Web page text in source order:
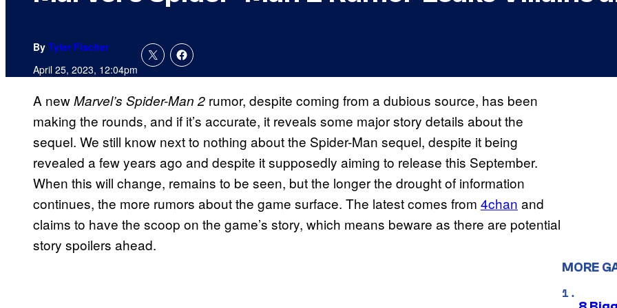
By Tyler Fischer
April 25, 2023, 12:04pm
A newMarvel’s Spider-Man 2 rumor, despite coming from a dubious source, has been
making the rounds, and if it’s accurate, it reveals some major story details about the
sequel. We still know next to nothing about the Spider-Man sequel, despite it being
revealed a few years ago and despite it supposedly aiming to release this September.
When this will change, remains to be seen, but the longer the drought of information
continues, the more rumors about the game surface. The latest comes from 4chan and
claims to have the scoop on the game’s story, which means beware as there are potential
story spoilers ahead.
MORE